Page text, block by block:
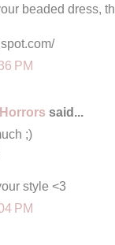
beaded dress,
PM
said...
;)
style <3
PM